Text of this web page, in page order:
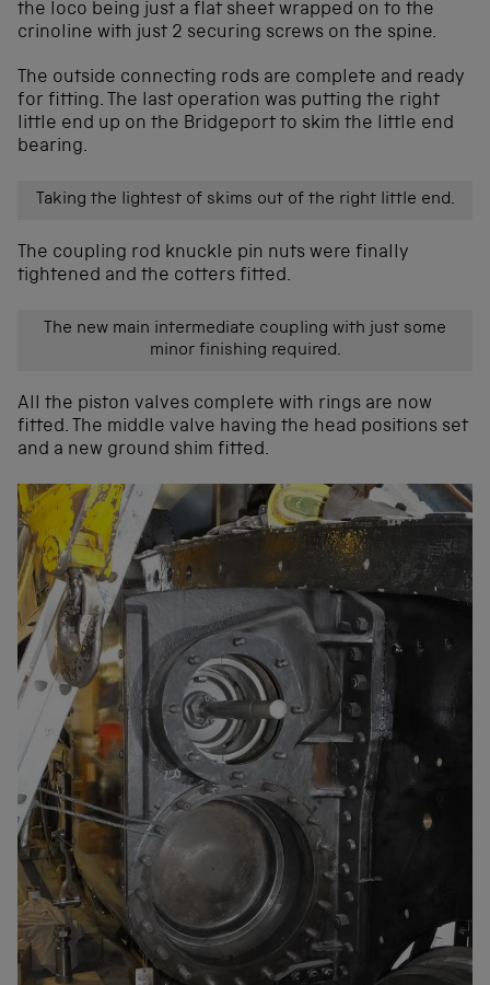
the loco being just a flat sheet wrapped on to the
crinoline with just 2 securing screws on the spine.
The outside connecting rods are complete and ready
for fitting. The last operation was putting the right
little end up on the Bridgeport to skim the little end
bearing.
Taking the lightest of skims out of the right little end.
The coupling rod knuckle pin nuts were finally
tightened and the cotters fitted.
The new main intermediate coupling with just some
minor finishing required.
All the piston valves complete with rings are now
fitted. The middle valve having the head positions set
and a new ground shim fitted.